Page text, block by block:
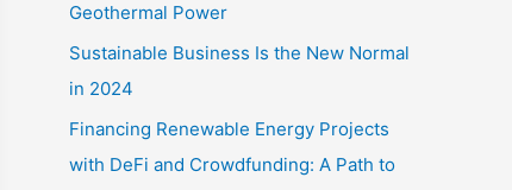
Geothermal Power
Sustainable Business Is the New Normal
in 2024
Financing Renewable Energy Projects
with DeFi and Crowdfunding: A Path to